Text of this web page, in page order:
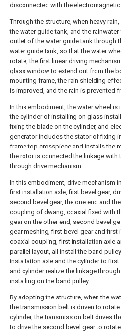
disconnected with the electromagnetic
Through the structure, when heavy
the water guide tank, and the
outlet of the water guide tank through
water guide tank, so that the water
rotate, the first linear driving
glass window to extend out from the
mounting frame, the rain shielding
is improved, and the rain is prevented
In this embodiment, the water wheel is
the cylinder of installing on glass
fixing the blade on the cylinder, and
generator includes the stator of fixing
frame top crosspiece and installs the
the rotor is connected the linkage with
through drive mechanism.
In this embodiment, drive mechanism
first installation axle, first bevel gear,
second bevel gear, the one end and
coupling of dwang, coaxial fixed with
gear on the other end, second bevel
gear meshing, first bevel gear and first
coaxial coupling, first installation axle
parallel layout, all install the band
installation axle and the cylinder to
and cylinder realize the linkage
installing on the band pulley.
By adopting the structure, when the
the transmission belt is driven to
cylinder, the transmission belt drives
to drive the second bevel gear to